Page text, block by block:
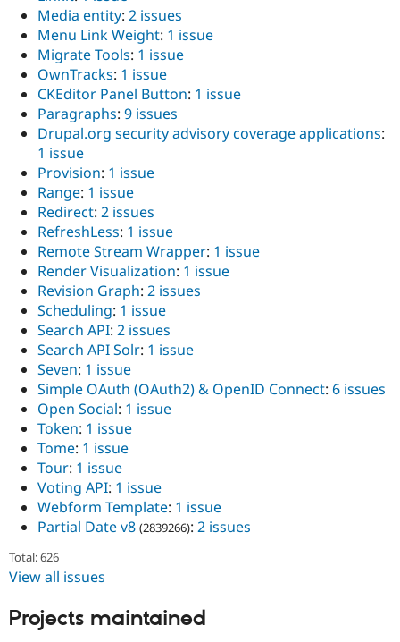
Media entity: 2 issues
Menu Link Weight: 1 issue
Migrate Tools: 1 issue
OwnTracks: 1 issue
CKEditor Panel Button: 1 issue
Paragraphs: 9 issues
Drupal.org security advisory coverage applications:
1 issue
Provision: 1 issue
Range: 1 issue
Redirect: 2 issues
RefreshLess: 1 issue
Remote Stream Wrapper: 1 issue
Render Visualization: 1 issue
Revision Graph: 2 issues
Scheduling: 1 issue
Search API: 2 issues
Search API Solr: 1 issue
Seven: 1 issue
Simple OAuth (OAuth2) & OpenID Connect: 6 issues
Open Social: 1 issue
Token: 1 issue
Tome: 1 issue
Tour: 1 issue
Voting API: 1 issue
Webform Template: 1 issue
Partial Date v8 (2839266): 2 issues
Total: 626
View all issues
Projects maintained